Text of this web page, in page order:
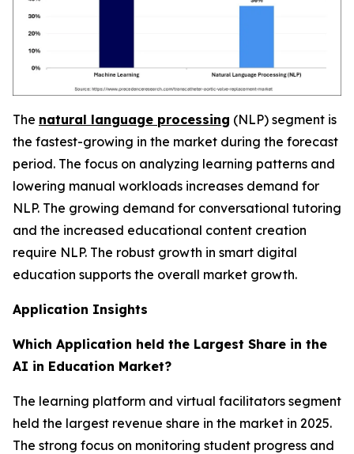
The natural language processing (NLP) segment is
the fastest-growing in the market during the forecast
period. The focus on analyzing learning patterns and
lowering manual workloads increases demand for
NLP. The growing demand for conversational tutoring
and the increased educational content creation
require NLP. The robust growth in smart digital
education supports the overall market growth.
Application Insights
Which Application held the Largest Share in the
AI in Education Market?
The learning platform and virtual facilitators segment
held the largest revenue share in the market in 2025.
The strong focus on monitoring student progress and